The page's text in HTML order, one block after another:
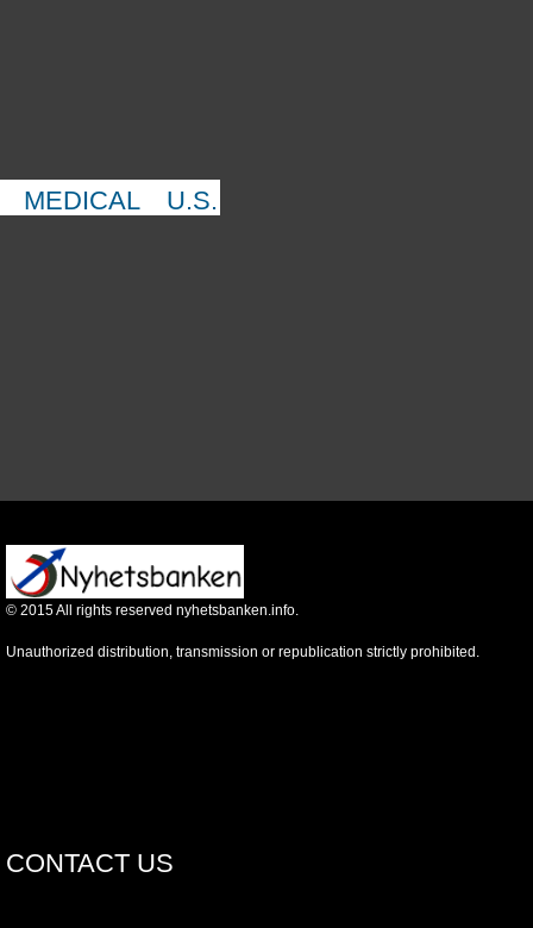
MEDICAL U.S.
© 2015All rights reserved nyhetsbanken.info.
Unauthorized distribution, transmission or republication strictly prohibited.
CONTACT US